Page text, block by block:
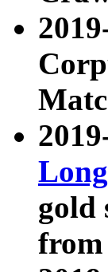
gold
from